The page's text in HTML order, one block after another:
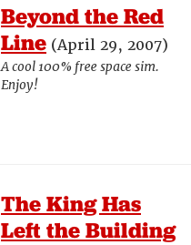
Beyond the Red
Line (April 29, 2007)
A cool 100% free space sim.
Enjoy!
The King Has
Left the Building